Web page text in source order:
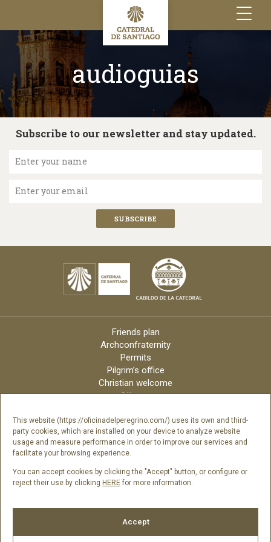
This website (https://oficinadelperegrino.com/) uses its own and third-
party cookies, which are installed on your device to analyze website
usage and measure performance in order to improve our services and
facilitate your browsing experience.
You can accept cookies by clicking the "Accept" button, or configure or
reject their use by clicking HERE for more information.
Accept
Toggle
navigation
audioguias
Subscribe to our newsletter and stay updated.
Enter your name
Enter your email
Friends plan
Archconfraternity
Permits
Pilgrim’s office
Christian welcome
Liturgy
Archdiocese
Credits
Digital Catalog
Contact